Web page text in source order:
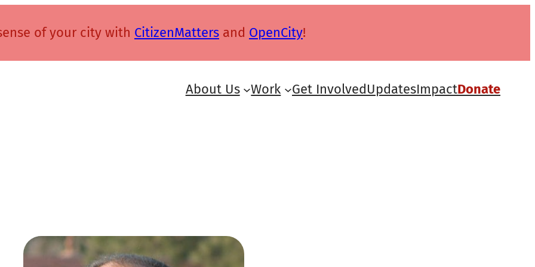
of your city with CitizenMatters and OpenCity!
About Us Work Get InvolvedUpdatesImpactDonate